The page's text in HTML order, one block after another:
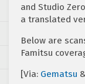
and Studio
a translated
Below are
Famitsu
[Via: Gematsu